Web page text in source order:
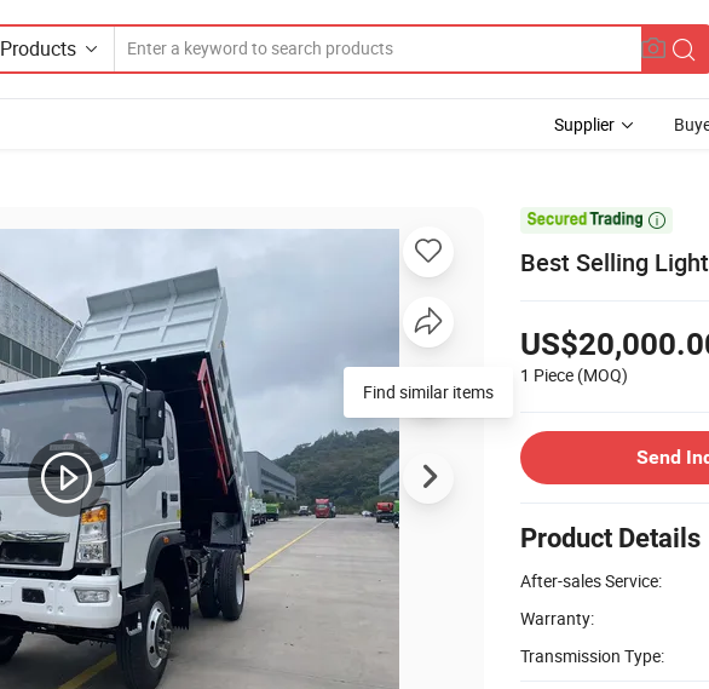
Products
Supplier

Best Selling
1 Piece (MOQ)
Send
Product Details
After-sales Service:
Warranty:
Transmission Type:
Find similar items